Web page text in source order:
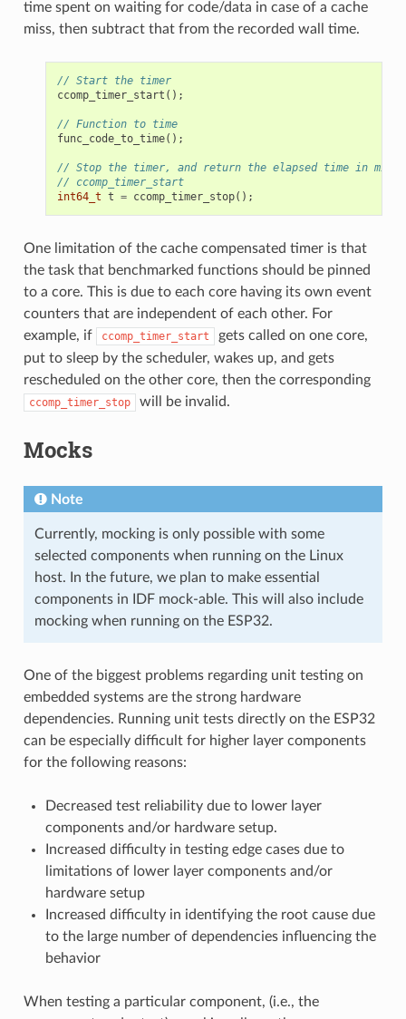
time spent on waiting for code/data in case of a cache
miss, then subtract that from the recorded wall time.
// Start the timer
ccomp_timer_start ();
// Function to time
func_code_to_time();
// Stop the timer, and return the elapsed time in
// ccomp_timer_start
int64_t t = ccomp_timer_stop();
One limitation of the cache compensated timer is that
the task that benchmarked functions should be pinned
to a core. This is due to each core having its own event
counters that are independent of each other. For
example, if
ccomp_timer_start
gets called on one core,
put to sleep by the scheduler, wakes up, and gets
rescheduled on the other core, then the corresponding
ccomp_timer_stop will be invalid.
Mocks
Note
Currently, mocking is only possible with some
selected components when running on the Linux
host. In the future, we plan to make essential
components in IDF mock-able. This will also include
mocking when running on the ESP32.
One of the biggest problems regarding unit testing on
embedded systems are the strong hardware
dependencies. Running unit tests directly on the ESP32
can be especially difficult for higher layer components
for the following reasons:
Decreased test reliability due to lower layer
components and/or hardware setup.
Increased difficulty in testing edge cases due to
limitations of lower layer components and/or
hardware setup
Increased difficulty in identifying the root cause due
to the large number of dependencies influencing the
behavior
When testing a particular component, (i.e., the